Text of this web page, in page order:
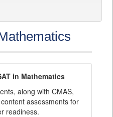
in Mathematics
along with CMAS,
assessments for
readiness.